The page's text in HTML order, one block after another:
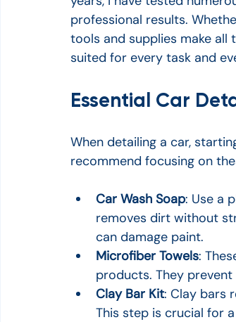
professional results.
tools and supplies make
suited for every task and
Essential Car
When detailing a car,
recommend focusing on
Car Wash Soap: Use a
removes dirt without
can damage paint.
Microfiber Towels:
products. They
Clay Bar Kit: Clay bars
This step is crucial for